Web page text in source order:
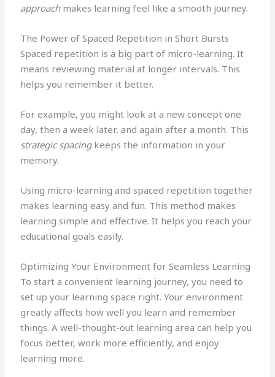
approachmakes learning feel like a smooth journey.
The Power of Spaced Repetition in Short Bursts
Spaced repetition is a big part of micro-learning. It
means reviewing material at longer intervals. This
helps you remember it better.
For example, you might look at a new concept one
day, then a week later, and again after a month. This
strategic spacingkeeps the information in your
memory.
Using micro-learning and spaced repetition together
makes learning easy and fun. This method makes
learning simple and effective. It helps you reach your
educational goals easily.
Optimizing Your Environment for Seamless Learning
To start a convenient learning journey, you need to
set up your learning space right. Your environment
greatly affects how well you learn and remember
things. A well-thought-out learning area can help you
focus better, work more efficiently, and enjoy
learning more.